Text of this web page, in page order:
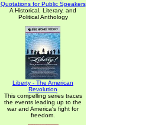
Quotations for Public Speakers
A Historical, Literary, and
Political Anthology
Liberty - The American
Revolution
This compelling series traces
the events leading up to the
war and America's fight for
freedom.